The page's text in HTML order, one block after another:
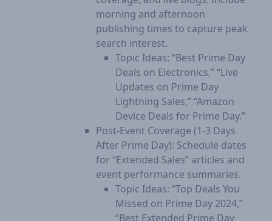
morning and afternoon
publishing times to capture peak
search interest.
Topic Ideas: “Best Prime Day
Deals on Electronics,” “Live
Updates on Prime Day
Lightning Sales,” “Amazon
Device Deals for Prime Day.”
Post-Event Coverage (1-3 Days
After Prime Day): Schedule dates
for “Extended Sales” articles and
event performance summaries.
Topic Ideas: “Top Deals You
Missed on Prime Day 2024,”
“Best Extended Prime Day